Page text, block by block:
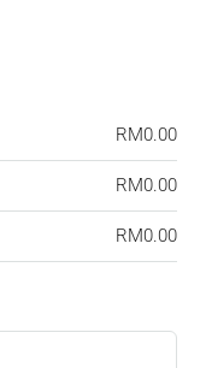
RM0.00
RM0.00
RM0.00